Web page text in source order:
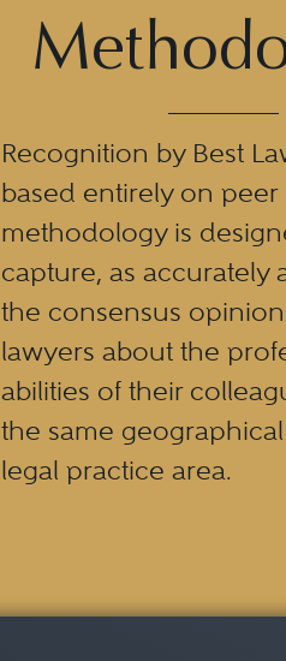
Recognition by Best
based entirely on peer
methodology is
capture, as accurately
the consensus
lawyers about the
abilities of their
the same
legal practice area.